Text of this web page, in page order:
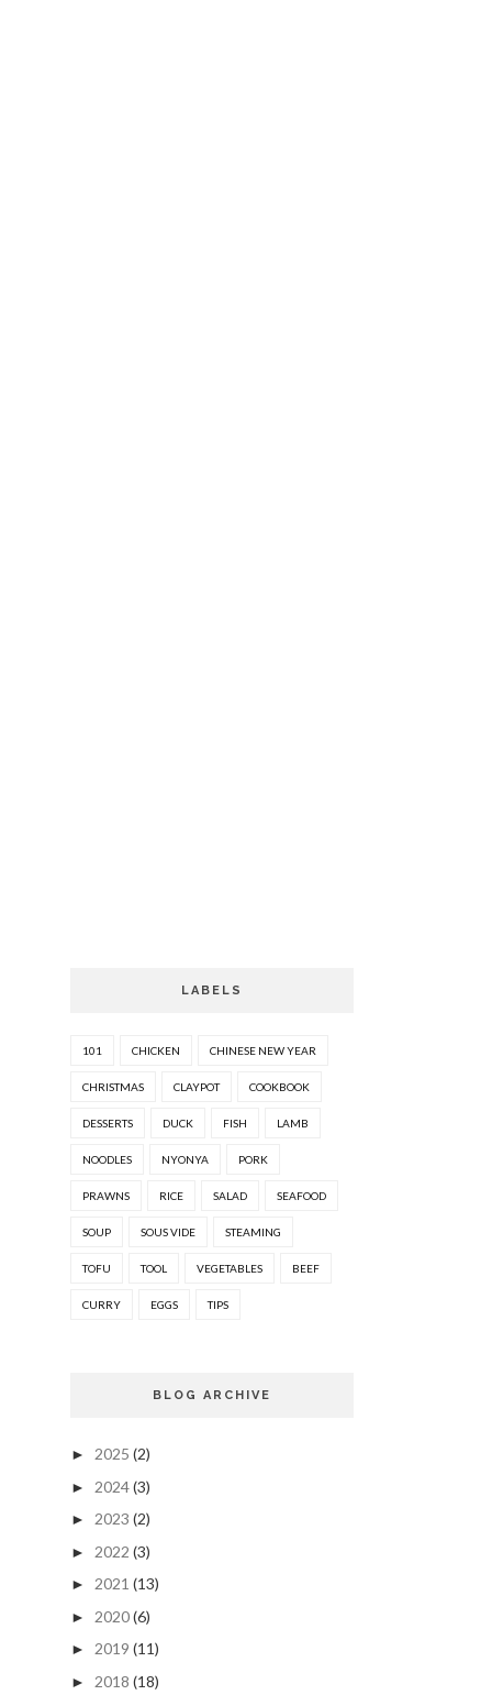
LABELS
101 CHICKEN CHINESE NEW YEAR
CHRISTMAS CLAYPOT COOKBOOK
DESSERTS DUCK FISH LAMB
NOODLES NYONYA PORK
PRAWNS RICE SALAD SEAFOOD
SOUP SOUS VIDE STEAMING
TOFU TOOL VEGETABLES BEEF
CURRY EGGS TIPS
BLOG ARCHIVE
► 2025 (2)
► 2024(3)
► 2023 (2)
► 2022 (3)
► 2021 (13)
► 2020(6)
► 2019 (11)
► 2018 (18)